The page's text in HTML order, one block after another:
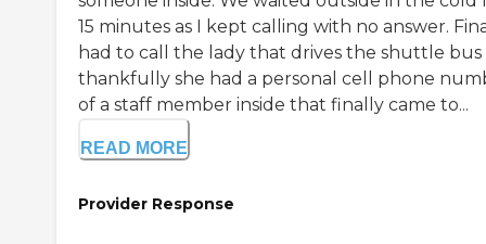
15 minutes as I kept calling with no answer.
had to call the lady that drives the shuttle bus
thankfully she had a personal cell phone
of a staff member inside that finally came to...
READ MORE
Provider Response